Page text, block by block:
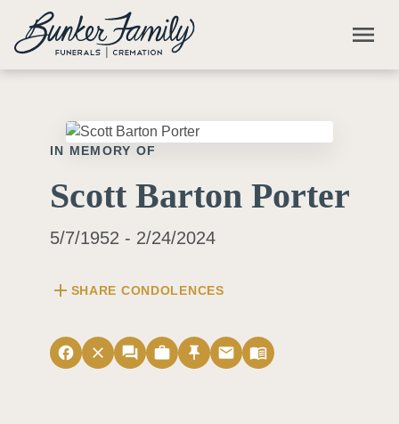
Skip to main content
menu
IN MEMORY OF
Scott Barton Porter
5/7/1952 - 2/24/2024
add SHARE CONDOLENCES
facebook close forum work push_pin email menu_book